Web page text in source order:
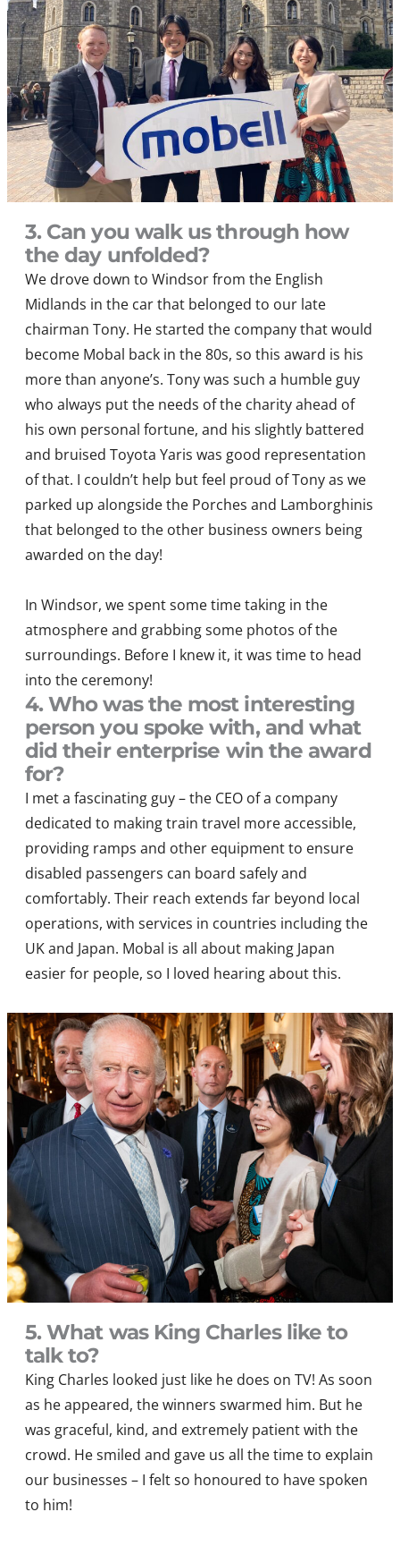
3. Can you walk us through how
the day unfolded?
We drove down to Windsor from the English
Midlands in the car that belonged to our late
chairman Tony. He started the company that would
become Mobal back in the 80s, so this award is his
more than anyone’s. Tony was such a humble guy
who always put the needs of the charity ahead of
his own personal fortune, and his slightly battered
and bruised Toyota Yaris was good representation
of that. I couldn’t help but feel proud of Tony as we
parked up alongside the Porches and Lamborghinis
that belonged to the other business owners being
awarded on the day!
In Windsor, we spent some time taking in the
atmosphere and grabbing some photos of the
surroundings. Before I knew it, it was time to head
into the ceremony!
4. Who was the most interesting
person you spoke with, and what
did their enterprise win the award
for?
I met a fascinating guy – theCEO ofa company
dedicated to making train travel more accessible,
providing ramps and other equipment to ensure
disabled passengers can board safely and
comfortably. Their reach extends far beyond local
operations, with services in countries including the
UK and Japan. Mobal is all about making Japan
easier for people, so I loved hearing about this.
5. What was King Charles like to
talk to?
King Charles looked just like he does on TV! As soon
as he appeared, the winners swarmed him. But he
was graceful, kind, and extremely patient with the
crowd. He smiled and gave us all the time to explain
our businesses – I felt so honoured to have spoken
to him!